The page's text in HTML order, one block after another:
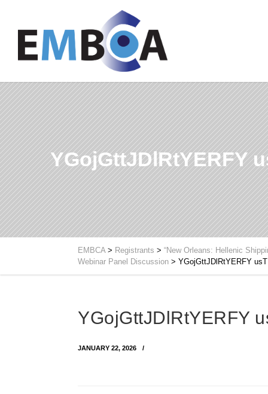
YGojGttJDlRtYERFY
EMBCA> Registrants > “New Orleans: Hellenic
Webinar Panel Discussion > YGojGttJDlRtYERFY
YGojGttJDlRtYERFY
JANUARY 22, 2026